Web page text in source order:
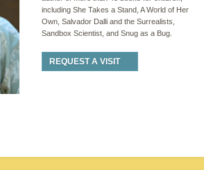
including She Takes a Stand, A World of Her
Own, Salvador Dalli and the Surrealists,
Sandbox Scientist, and Snug as a Bug.
REQUEST A VISIT